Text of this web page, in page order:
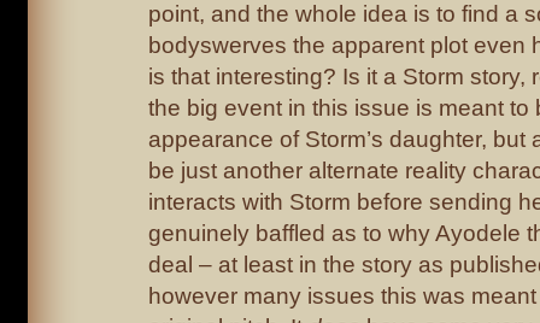
point, and the whole idea is to find a
bodyswerves the apparent plot
is that interesting? Is it a Storm story,
the big event in this issue is meant to
appearance of Storm’s daughter, but
be just another alternate reality
interacts with Storm before sending
genuinely baffled as to why Ayodele
deal – at least in the story as
however many issues this was